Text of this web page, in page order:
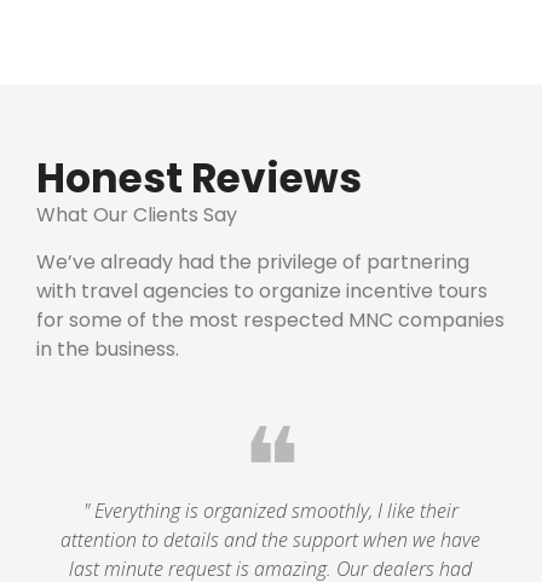
Honest Reviews
What Our Clients Say
We’ve already had the privilege of partnering
with travel agencies to organize incentive tours
for some of the most respected MNC companies
in the business.
❝
" Everything is organized smoothly, I like their
attention to details and the support when we have
last minute request is amazing. Our dealers had